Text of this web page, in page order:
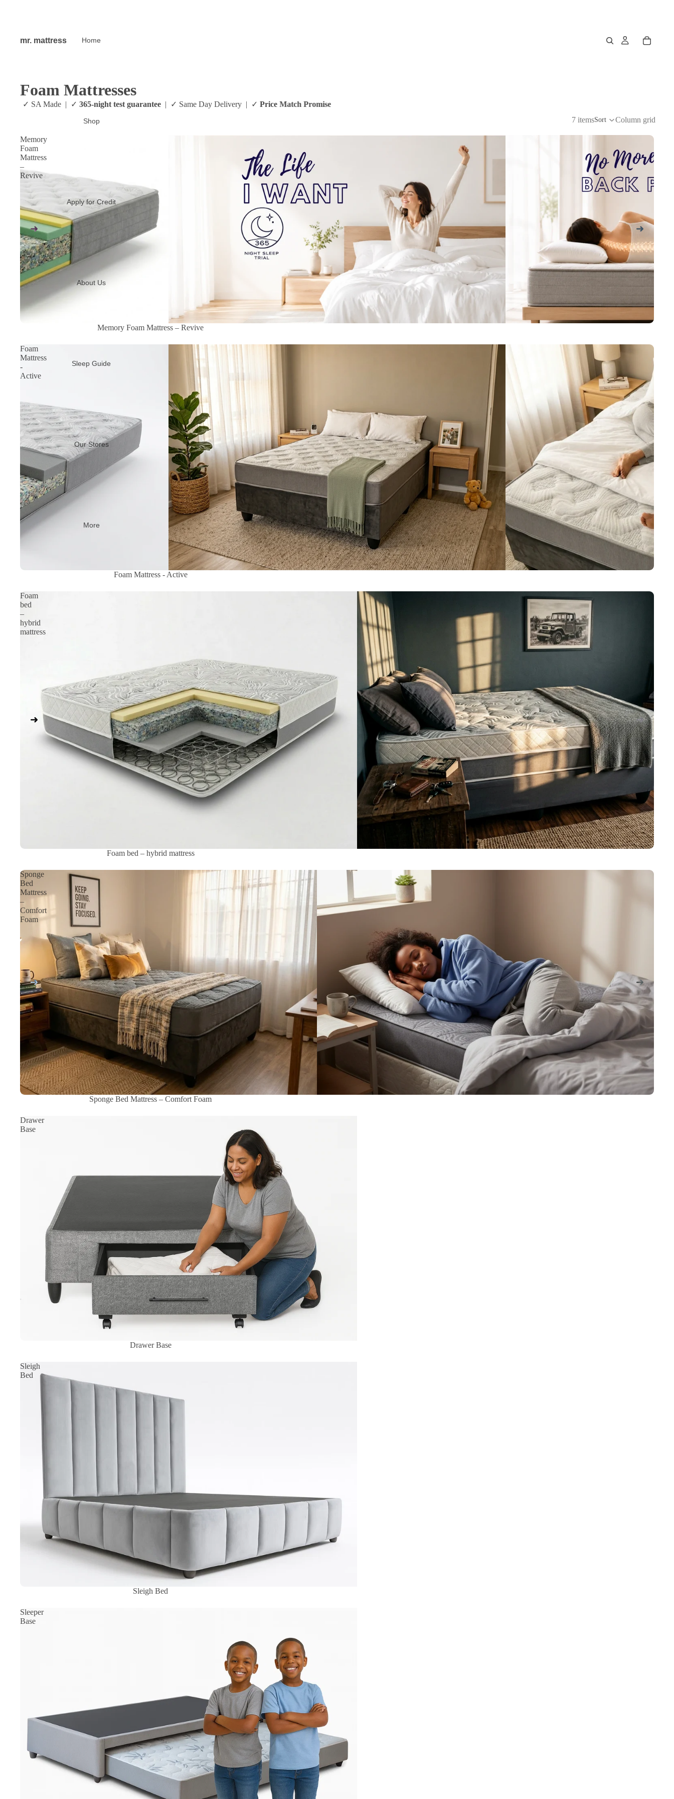
mr. mattress Home
Shop
Apply for Credit
About Us
Sleep Guide
Our Stores
More
Foam Mattresses
✓ SA Made | ✓ 365-night test guarantee | ✓ Same Day Delivery | ✓
7 itemsSort Column grid
Memory
Foam
Mattress
–
Revive
Memory Foam Mattress – Revive
Foam
Mattress
-
Active
Foam Mattress - Active
Foam
bed
–
hybrid
mattress
Foam bed – hybrid mattress
Sponge
Bed
Mattress
–
Comfort
Foam
Sponge Bed Mattress – Comfort Foam
Drawer
Base
Drawer Base
Sleigh
Bed
Sleigh Bed
Sleeper
Base